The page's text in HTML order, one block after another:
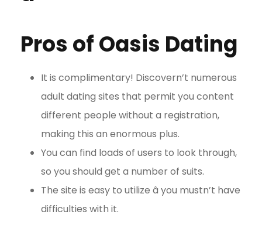
Pros of Oasis Dating
It is complimentary! Discovern’t numerous
adult dating sites that permit you content
different people without a registration,
making this an enormous plus.
You can find loads of users to look through,
so you should get a number of suits.
The site is easy to utilize â you mustn’t have
difficulties with it.